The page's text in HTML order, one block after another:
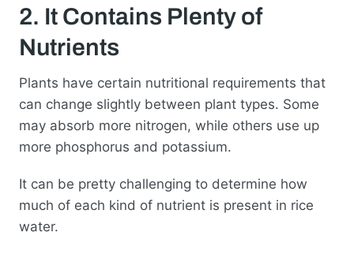
2. It Contains Plenty of
Nutrients
Plants have certain nutritional requirements that
can change slightly between plant types. Some
may absorb more nitrogen, while others use up
more phosphorus and potassium.
It can be pretty challenging to determine how
much of each kind of nutrient is present in rice
water.